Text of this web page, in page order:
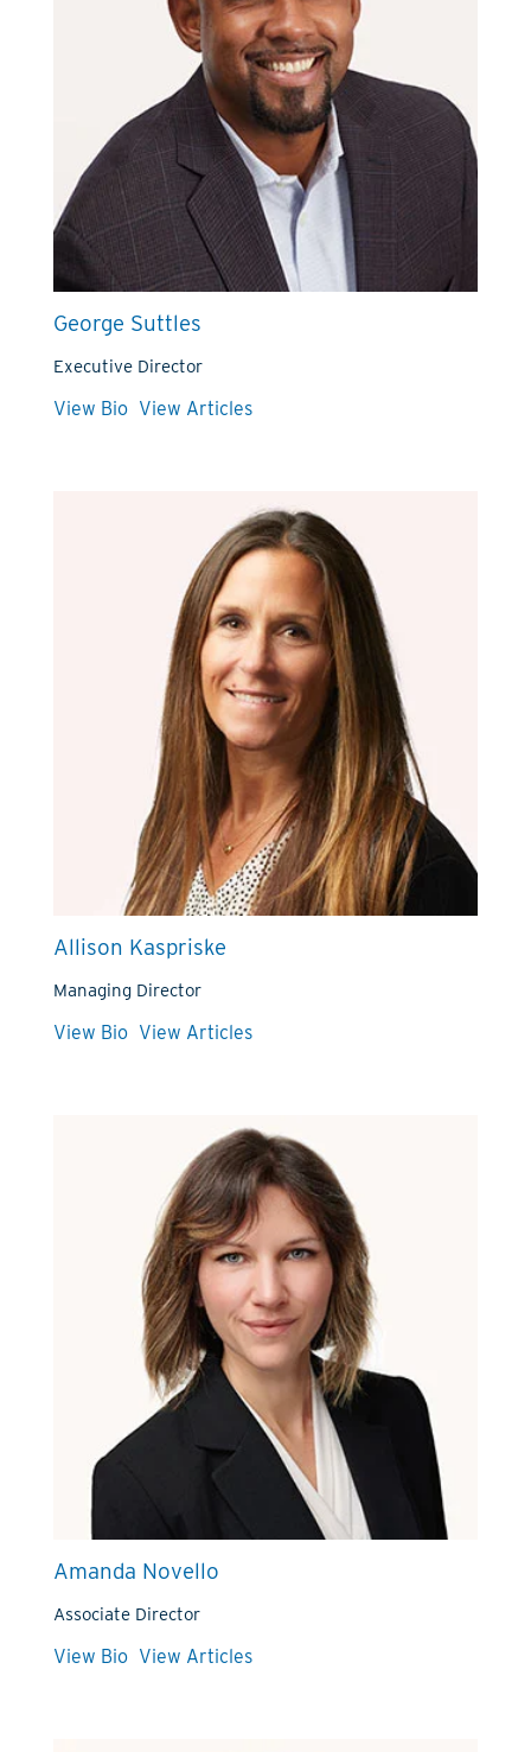
George Suttles
Executive Director
View Bio View Articles
Allison Kaspriske
Managing Director
View Bio View Articles
Amanda Novello
Associate Director
View Bio View Articles